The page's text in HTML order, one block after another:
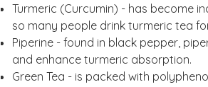
Turmeric (Curcumin) - has become
so many people drink turmeric tea
Piperine - found in black pepper,
and enhance turmeric absorption.
Green Tea - is packed with